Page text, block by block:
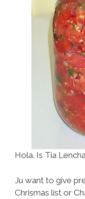
Hola. Is Tia
Ju want to give
Chrismas list or